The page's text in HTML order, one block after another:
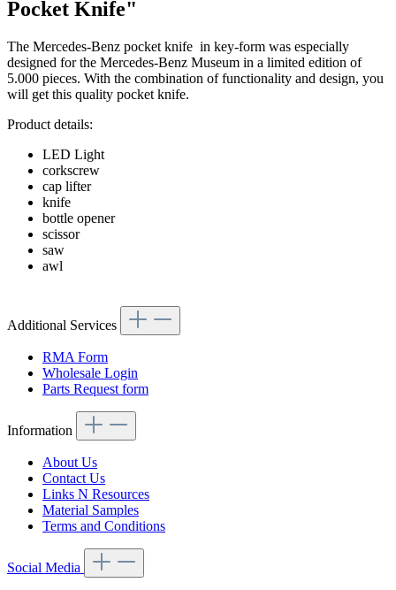
Pocket Knife"
The Mercedes-Benz pocket knife in key-form was especially
designed for the Mercedes-Benz Museum in a limited edition of
5.000 pieces. With the combination of functionality and design, you
will get this quality pocket knife.
Product details:
LED Light
corkscrew
cap lifter
knife
bottle opener
scissor
saw
awl
Additional Services
RMA Form
Wholesale Login
Parts Request form
Information
About Us
Contact Us
Links N Resources
Material Samples
Terms and Conditions
Social Media